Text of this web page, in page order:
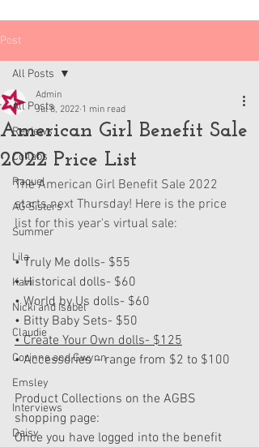
Post
All Posts
Reviews
Collabs
Raquel
AG Sisters
Summer
Lila
Kavi
Nicki and Isabel
Claudie
Corinne and Gwynn
Emsley
Interviews
Daisy
All Posts
American Girl Benefit Sale
2022 Price List
Admin
Jul 8, 2022 1 min read
The American Girl Benefit Sale 2022
starts next Thursday! Here is the price
list for this year's virtual sale:
• Truly Me dolls- $55
• Historical dolls- $60
• World by Us dolls- $60
• Bitty Baby Sets- $50
• Create Your Own dolls- $125
• Accessories – range from $2 to $100
Product Collections on the AGBS
shopping page:
Once you have logged into the benefit